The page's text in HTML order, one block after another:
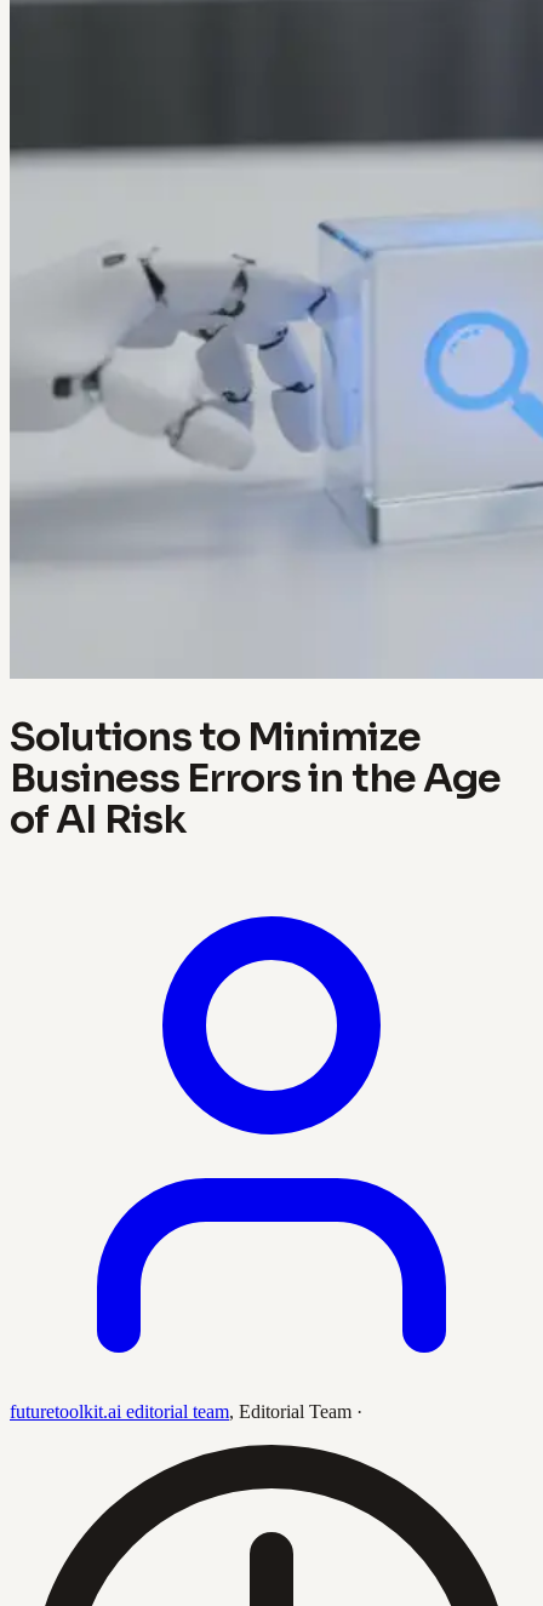
Solutions to Minimize
Business Errors in the Age
of AI Risk
futuretoolkit.ai editorial team, Editorial Team ·